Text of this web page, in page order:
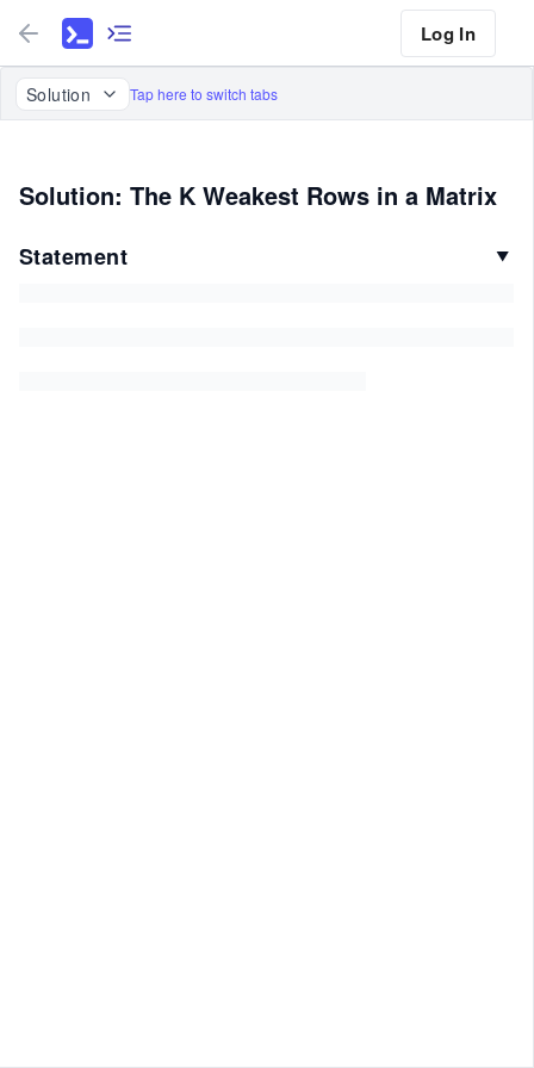
Log In
Solution Tap here to switch tabs
Solution: The K Weakest Rows in a Matrix
Statement ▼